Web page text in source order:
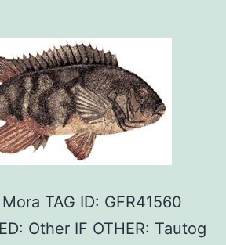
TAG ID: GFR41560
Other IF OTHER: Tautog